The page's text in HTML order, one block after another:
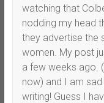
watching that
nodding my head
they advertise the
women. My post
a few weeks ago.
now) and I am
writing! Guess I